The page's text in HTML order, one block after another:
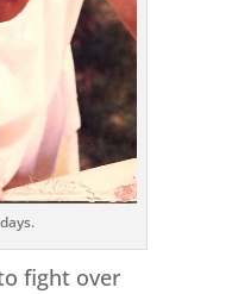
fight over